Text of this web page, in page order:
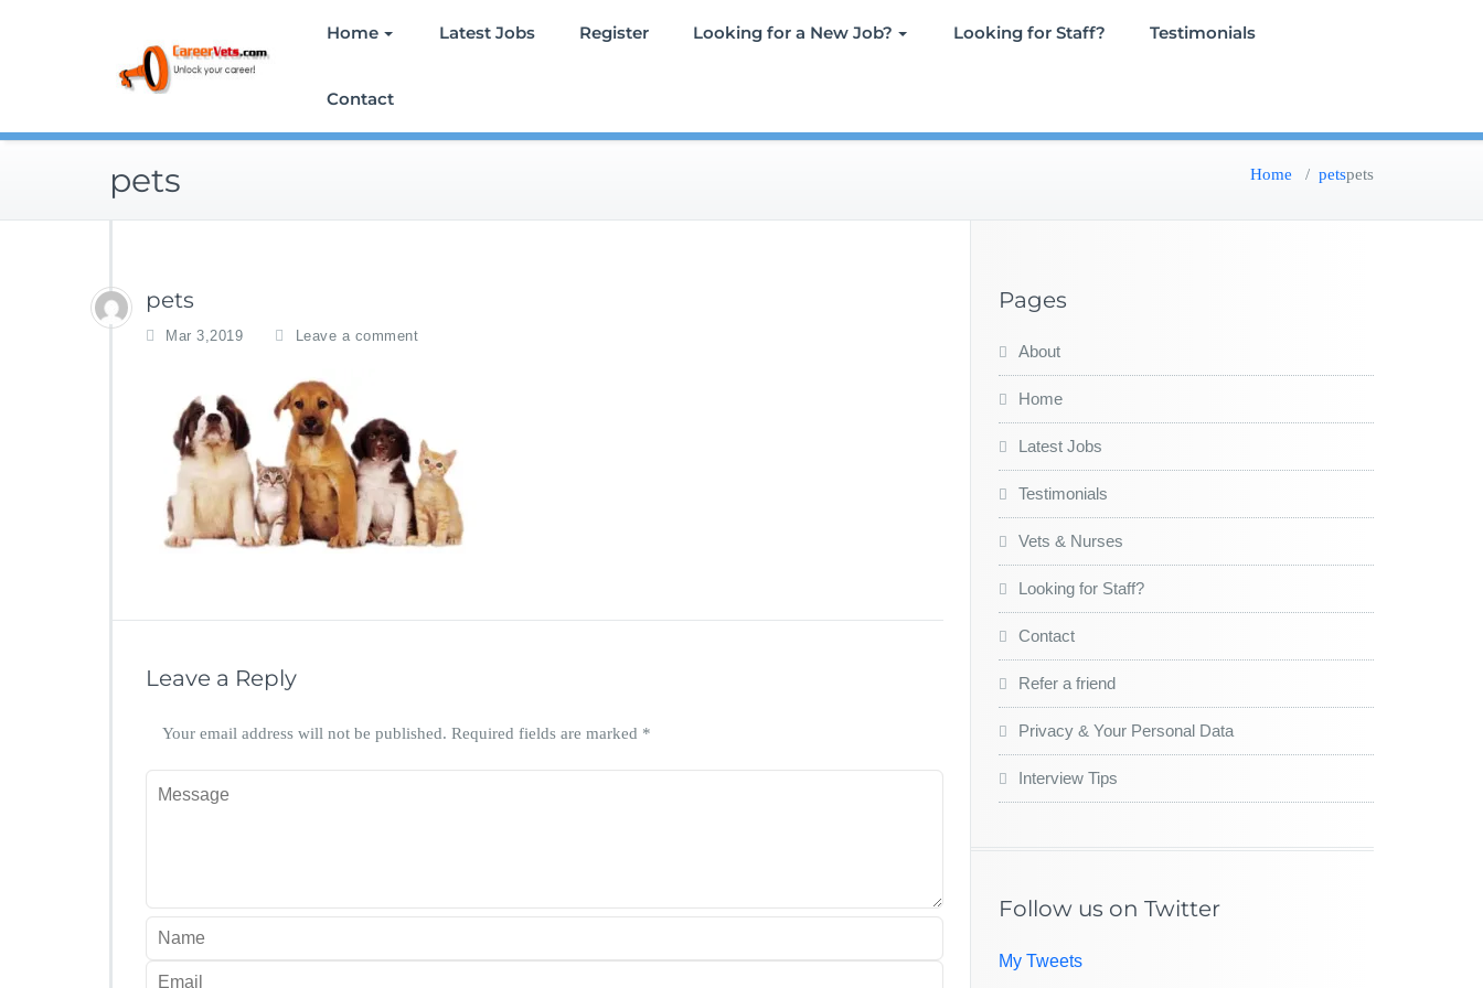
Home Latest Jobs Register Looking for a New Job? Looking for Staff? Testimonials
Contact
pets Home / petspets
pets
Mar 3,2019 Leave a comment
Leave a Reply
Your email address will not be published. Required fields are marked *
Pages
About
Home
Latest Jobs
Testimonials
Vets & Nurses
Looking for Staff?
Contact
Refer a friend
Privacy & Your Personal Data
Interview Tips
Follow us on Twitter
My Tweets